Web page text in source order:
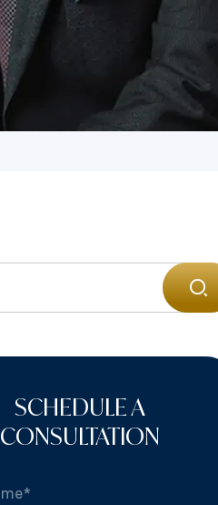
SCHEDULE A
CONSULTATION